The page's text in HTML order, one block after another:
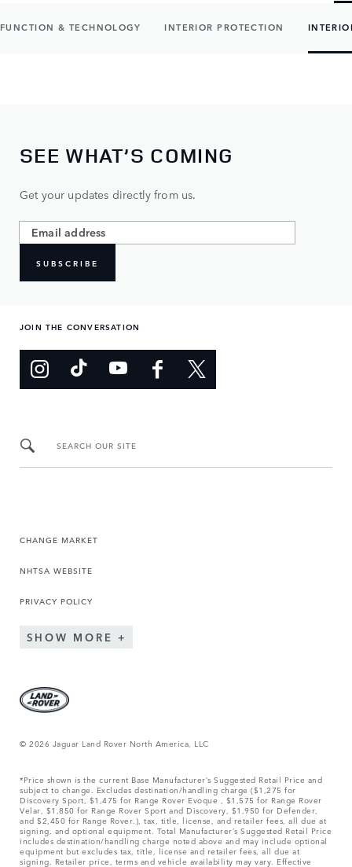
FUNCTION & TECHNOLOGY INTERIOR PROTECTION
SEE WHAT’S COMING
Get your updates directly from us.
SUBSCRIBE
JOIN THE CONVERSATION
SEARCH OUR SITE
CHANGE MARKET
NHTSA WEBSITE
PRIVACY POLICY
SHOW MORE
© 2026 Jaguar Land Rover North America, LLC
*Price shown is the current Base Manufacturer’s Suggested Retail Price and
subject to change. Excludes destination/handling charge ($1,275 for
Discovery Sport, $1,475 for Range Rover Evoque , $1,575 for Range Rover
Velar, $1,850 for Range Rover Sport and Discovery, $1,950 for Defender,
and $2,450 for Range Rover.), tax, title, license, and retailer fees, all due at
signing, and optional equipment. Total Manufacturer’s Suggested Retail Price
includes destination/handling charge noted above and may include optional
equipment but excludes tax, title, license and retailer fees, all due at
signing. Retailer price, terms and vehicle availability may vary. Effective